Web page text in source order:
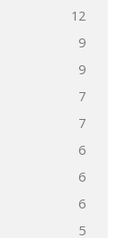
12
9
9
7
7
6
6
6
5